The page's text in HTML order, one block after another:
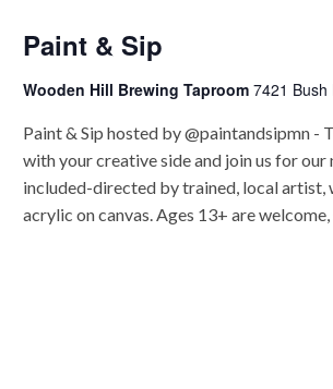
Paint & Sip
Wooden Hill Brewing Taproom 7421 Bush
Paint & Sip hosted by @paintandsipmn -
with your creative side and join us for
included-directed by trained, local
acrylic on canvas. Ages 13+ are